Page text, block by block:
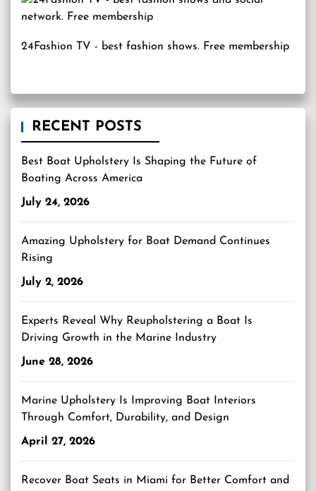
24Fashion TV - best fashion shows. Free membership
RECENT POSTS
Best Boat Upholstery Is Shaping the Future of
Boating Across America
July 24, 2026
Amazing Upholstery for Boat Demand Continues
Rising
July 2, 2026
Experts Reveal Why Reupholstering a Boat Is
Driving Growth in the Marine Industry
June 28, 2026
Marine Upholstery Is Improving Boat Interiors
Through Comfort, Durability, and Design
April 27, 2026
Recover Boat Seats in Miami for Better Comfort and